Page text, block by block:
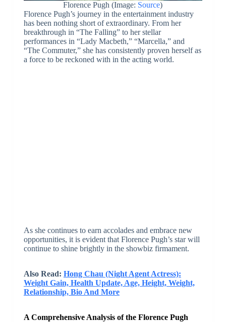
Florence Pugh (Image: Source)
Florence Pugh’s journey in the entertainment industry
has been nothing short of extraordinary. From her
breakthrough in “The Falling” to her stellar
performances in “Lady Macbeth,” “Marcella,” and
“The Commuter,” she has consistently proven herself as
a force to be reckoned with in the acting world.
As she continues to earn accolades and embrace new
opportunities, it is evident that Florence Pugh’s star will
continue to shine brightly in the showbiz firmament.
Also Read: Hong Chau (Night Agent Actress):
Weight Gain, Health Update, Age, Height, Weight,
Relationship, Bio And More
A Comprehensive Analysis of the Florence Pugh